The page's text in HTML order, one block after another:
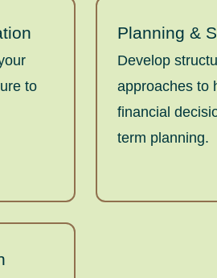
to
Planning &
Develop
approaches to
financial
term planning.